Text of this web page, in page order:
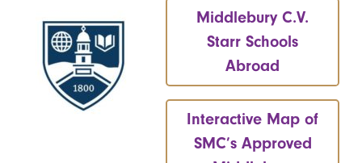
Middlebury C.V.
Starr Schools
Abroad
Interactive Map of
SMC’s Approved